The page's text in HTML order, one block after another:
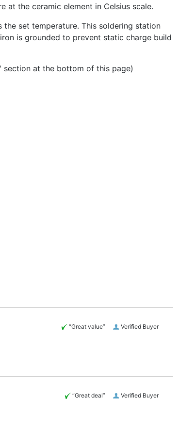
at the ceramic element in Celsius scale.
set temperature. This soldering station
is grounded to prevent static charge build
section at the bottom of this page)
Verified Buyer
“Great value”
Verified Buyer
“Great deal”